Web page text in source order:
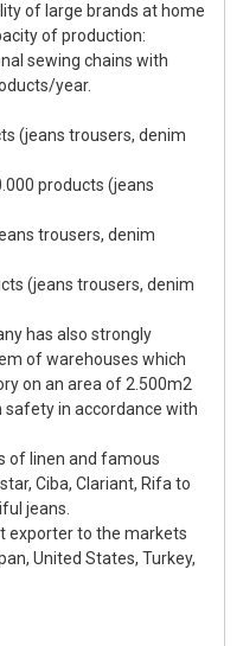
of large brands at home
of production:
sewing chains with
year.
(jeans trousers, denim
products (jeans
trousers, denim
(jeans trousers, denim
has also strongly
of warehouses which
on an area of 2.500m2
in accordance with
of linen and famous
Ciba, Clariant, Rifa to
jeans.
exporter to the markets
United States, Turkey,